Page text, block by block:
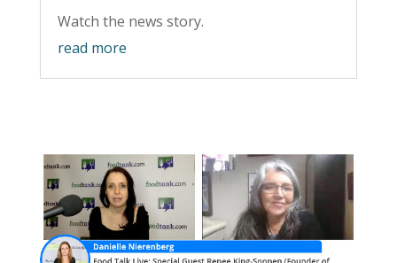
Watch the news story.
read more